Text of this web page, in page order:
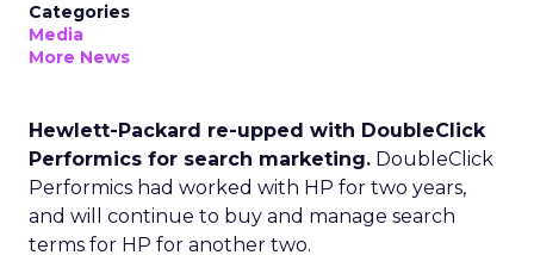
Categories
Media
More News
Hewlett-Packard re-upped with DoubleClick
Performics for search marketing. DoubleClick
Performics had worked with HP for two years,
and will continue to buy and manage search
terms for HP for another two.